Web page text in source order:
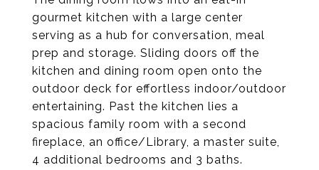
gourmet kitchen with a large center
serving as a hub for conversation, meal
prep and storage. Sliding doors off the
kitchen and dining room open onto the
outdoor deck for effortless indoor/outdoor
entertaining. Past the kitchen lies a
spacious family room with a second
fireplace, an office/Library, a master suite,
4 additional bedrooms and 3 baths.